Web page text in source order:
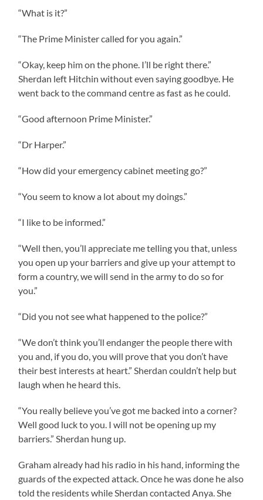
“What is it?”
“The Prime Minister called for you again.”
“Okay, keep him on the phone. I’ll be right there.”
Sherdan left Hitchin without even saying goodbye. He
went back to the command centre as fast as he could.
“Good afternoon Prime Minister.”
“Dr Harper.”
“How did your emergency cabinet meeting go?”
“You seem to know a lot about my doings.”
“I like to be informed.”
“Well then, you’ll appreciate me telling you that, unless
you open up your barriers and give up your attempt to
form a country, we will send in the army to do so for
you.”
“Did you not see what happened to the police?”
“We don’t think you’ll endanger the people there with
you and, if you do, you will prove that you don’t have
their best interests at heart.” Sherdan couldn’t help but
laugh when he heard this.
“You really believe you’ve got me backed into a corner?
Well good luck to you. I will not be opening up my
barriers.” Sherdan hung up.
Graham already had his radio in his hand, informing the
guards of the expected attack. Once he was done he also
told the residents while Sherdan contacted Anya. She